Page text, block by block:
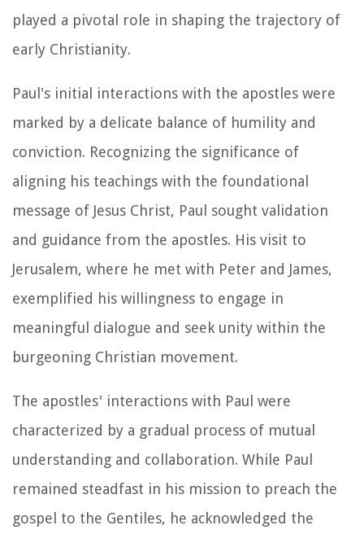
played a pivotal role in shaping the trajectory of
early Christianity.
Paul's initial interactions with the apostles were
marked by a delicate balance of humility and
conviction. Recognizing the significance of
aligning his teachings with the foundational
message of Jesus Christ, Paul sought validation
and guidance from the apostles. His visit to
Jerusalem, where he met with Peter and James,
exemplified his willingness to engage in
meaningful dialogue and seek unity within the
burgeoning Christian movement.
The apostles' interactions with Paul were
characterized by a gradual process of mutual
understanding and collaboration. While Paul
remained steadfast in his mission to preach the
gospel to the Gentiles, he acknowledged the